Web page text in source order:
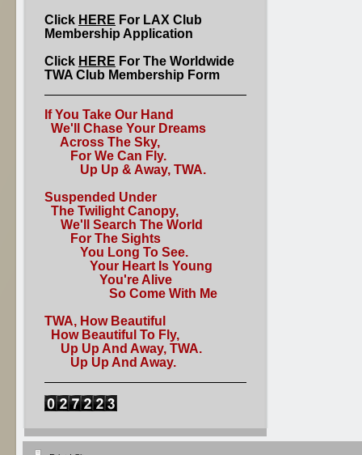
Click HERE For LAX Club
Membership Application
Click HERE For The Worldwide
TWA Club Membership Form
If You Take Our Hand
We'll Chase Your Dreams
Across The Sky,
For We Can Fly.
Up Up & Away, TWA.
Suspended Under
The Twilight Canopy,
We'll Search The World
For The Sights
You Long To See.
Your Heart Is Young
You're Alive
So Come With Me
TWA, How Beautiful
How Beautiful To Fly,
Up Up And Away, TWA.
Up Up And Away.